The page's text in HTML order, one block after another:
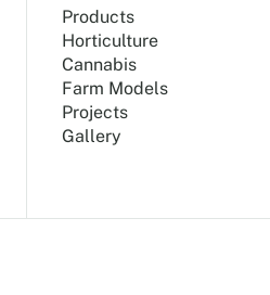
Products
Horticulture
Cannabis
Farm Models
Projects
Gallery